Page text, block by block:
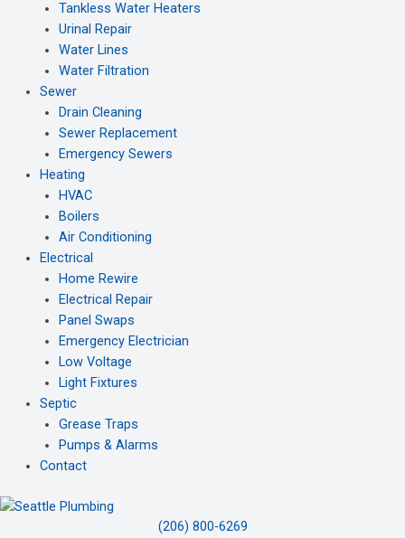
Tankless Water Heaters
Urinal Repair
Water Lines
Water Filtration
Sewer
Drain Cleaning
Sewer Replacement
Emergency Sewers
Heating
HVAC
Boilers
Air Conditioning
Electrical
Home Rewire
Electrical Repair
Panel Swaps
Emergency Electrician
Low Voltage
Light Fixtures
Septic
Grease Traps
Pumps & Alarms
Contact
(206) 800-6269